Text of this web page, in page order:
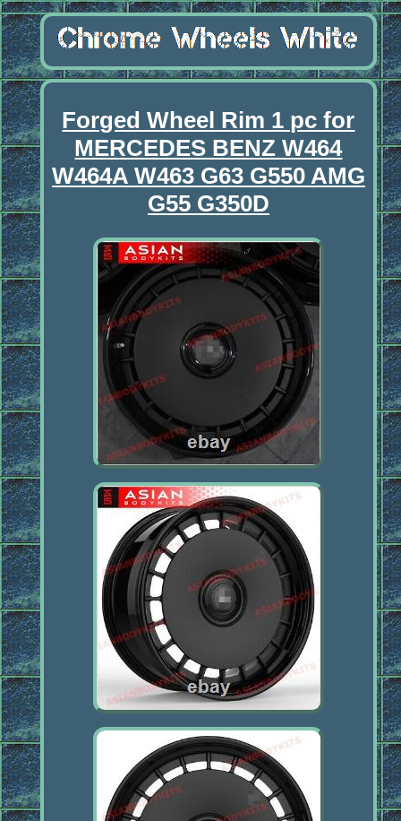
Forged Wheel Rim 1 pc for
MERCEDES BENZ W464
W464A W463 G63 G550 AMG
G55 G350D